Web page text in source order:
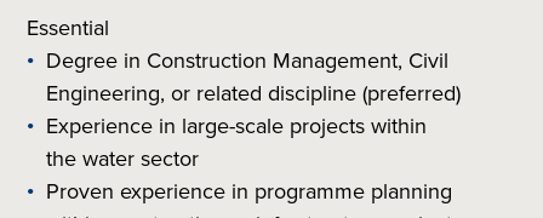
Essential
Degree in Construction Management, Civil
Engineering, or related discipline (preferred)
Experience in large-scale projects within
the water sector
Proven experience in programme planning